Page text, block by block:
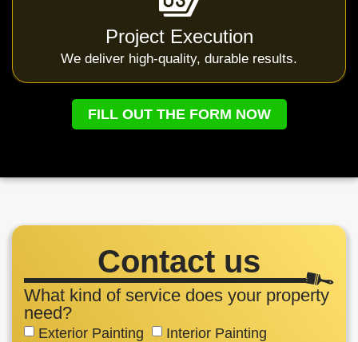
Project Execution
We deliver high-quality, durable results.
FILL OUT THE FORM NOW
Contact us
What kind of service does your property
need?
Exterior Painting
Interior Painting